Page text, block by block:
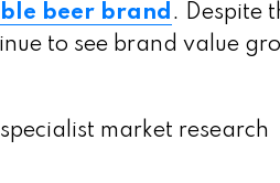
beer brand . Despite
to see brand value
market research